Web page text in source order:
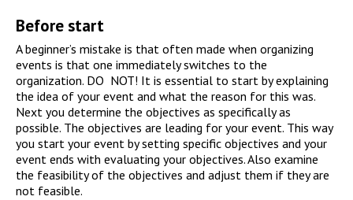
Before start
A beginner’s mistake is that often made when organizing
events is that one immediately switches to the
organization. DO NOT! It is essential to start by explaining
the idea of your event and what the reason for this was.
Next you determine the objectives as specifically as
possible. The objectives are leading for your event. This way
you start your event by setting specific objectives and your
event ends with evaluating your objectives. Also examine
the feasibility of the objectives and adjust them if they are
not feasible.